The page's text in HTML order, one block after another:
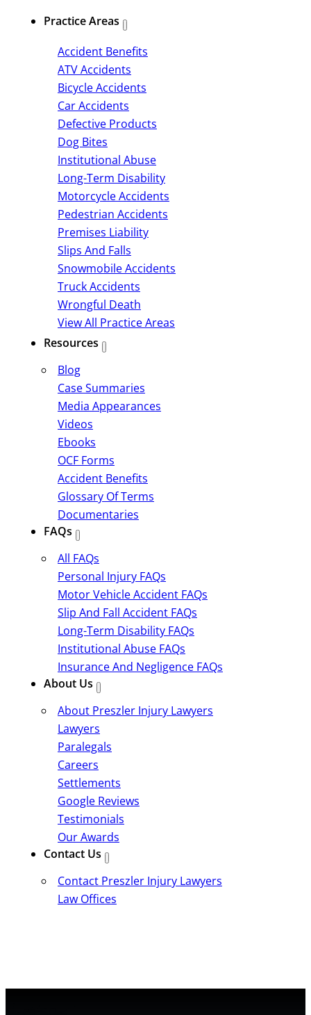
Practice Areas
Accident Benefits
ATV Accidents
Bicycle Accidents
Car Accidents
Defective Products
Dog Bites
Institutional Abuse
Long-Term Disability
Motorcycle Accidents
Pedestrian Accidents
Premises Liability
Slips And Falls
Snowmobile Accidents
Truck Accidents
Wrongful Death
View All Practice Areas
Resources
Blog
Case Summaries
Media Appearances
Videos
Ebooks
OCF Forms
Accident Benefits
Glossary Of Terms
Documentaries
FAQs
All FAQs
Personal Injury FAQs
Motor Vehicle Accident FAQs
Slip And Fall Accident FAQs
Long-Term Disability FAQs
Institutional Abuse FAQs
Insurance And Negligence FAQs
About Us
About Preszler Injury Lawyers
Lawyers
Paralegals
Careers
Settlements
Google Reviews
Testimonials
Our Awards
Contact Us
Contact Preszler Injury Lawyers
Law Offices